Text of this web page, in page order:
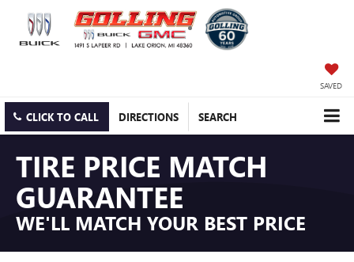
SAVED
CLICK TO CALL DIRECTIONS SEARCH
TIRE PRICE MATCH
GUARANTEE
WE'LL MATCH YOUR BEST PRICE